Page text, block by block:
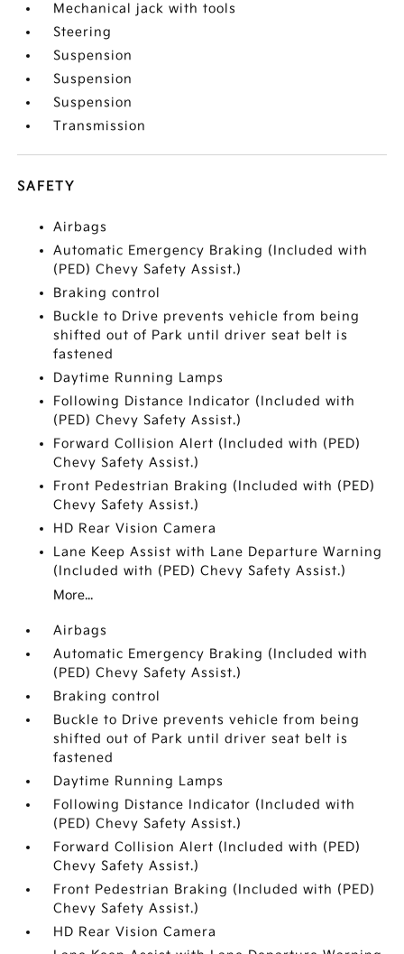
Mechanical jack with tools
Steering
Suspension
Suspension
Suspension
Transmission
SAFETY
Airbags
Automatic Emergency Braking (Included with
(PED) Chevy Safety Assist.)
Braking control
Buckle to Drive prevents vehicle from being
shifted out of Park until driver seat belt is
fastened
Daytime Running Lamps
Following Distance Indicator (Included with
(PED) Chevy Safety Assist.)
Forward Collision Alert (Included with (PED)
Chevy Safety Assist.)
Front Pedestrian Braking (Included with (PED)
Chevy Safety Assist.)
HD Rear Vision Camera
Lane Keep Assist with Lane Departure Warning
(Included with (PED) Chevy Safety Assist.)
More...
Airbags
Automatic Emergency Braking (Included with
(PED) Chevy Safety Assist.)
Braking control
Buckle to Drive prevents vehicle from being
shifted out of Park until driver seat belt is
fastened
Daytime Running Lamps
Following Distance Indicator (Included with
(PED) Chevy Safety Assist.)
Forward Collision Alert (Included with (PED)
Chevy Safety Assist.)
Front Pedestrian Braking (Included with (PED)
Chevy Safety Assist.)
HD Rear Vision Camera